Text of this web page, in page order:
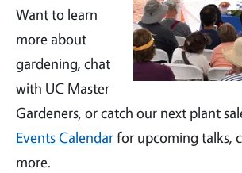
Want to learn
more about
gardening, chat
with UC Master
Gardeners, or catch our next plant
Events Calendarfor upcoming talks,
more.